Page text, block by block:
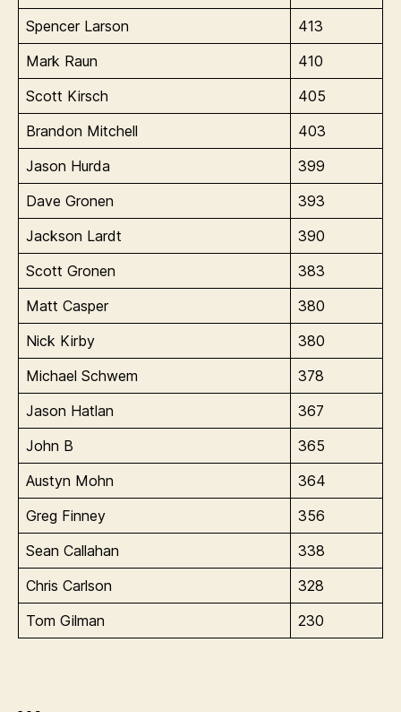
Spencer Larson
413
Mark Raun
410
Scott Kirsch
405
Brandon Mitchell
403
Jason Hurda
399
Dave Gronen
393
Jackson Lardt
390
Scott Gronen
383
Matt Casper
380
Nick Kirby
380
Michael Schwem
378
Jason Hatlan
367
John B
365
Austyn Mohn
364
Greg Finney
356
Sean Callahan
338
Chris Carlson
328
Tom Gilman
230